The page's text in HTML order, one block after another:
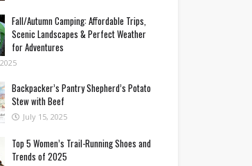
Fall/Autumn Camping: Affordable Trips,
Scenic Landscapes & Perfect Weather
for Adventures
Backpacker’s Pantry Shepherd’s Potato
Stew with Beef
July 15, 2025
Top 5 Women’s Trail-Running Shoes and
Trends of 2025